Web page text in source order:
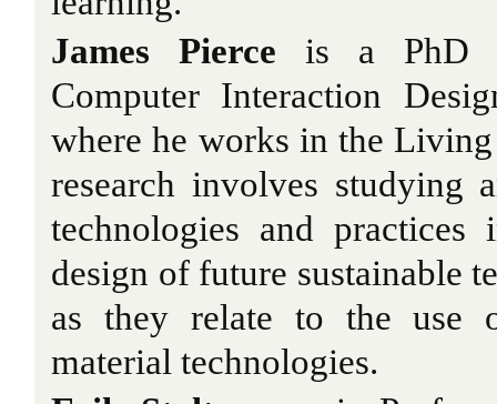
James Pierce is a PhD
Computer Interaction
where he works in the
research involves studying
technologies and
design of future sustainable
as they relate to the use
material technologies.